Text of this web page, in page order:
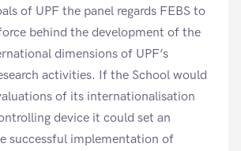
of UPF the panel regards FEBS to
behind the development of the
dimensions of UPF’s
activities. If the School would
of its internationalisation
device it could set an
successful implementation of